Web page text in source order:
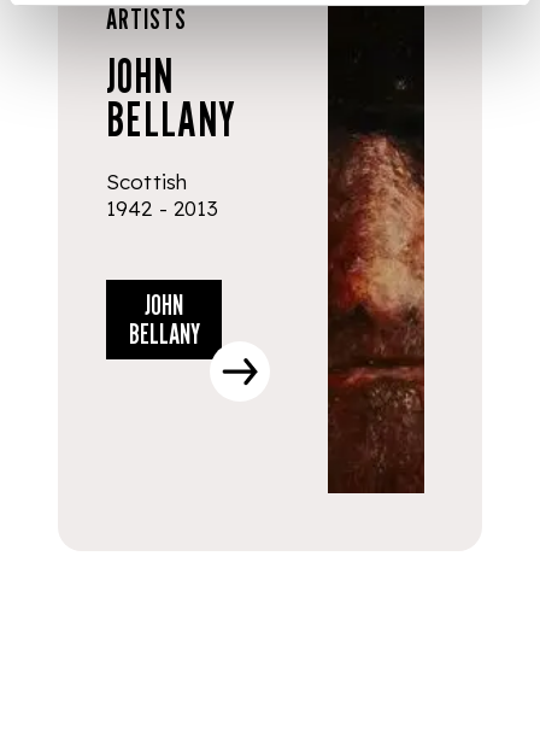
ARTISTS
JOHN
BELLANY
Scottish
1942 - 2013
JOHN
BELLANY